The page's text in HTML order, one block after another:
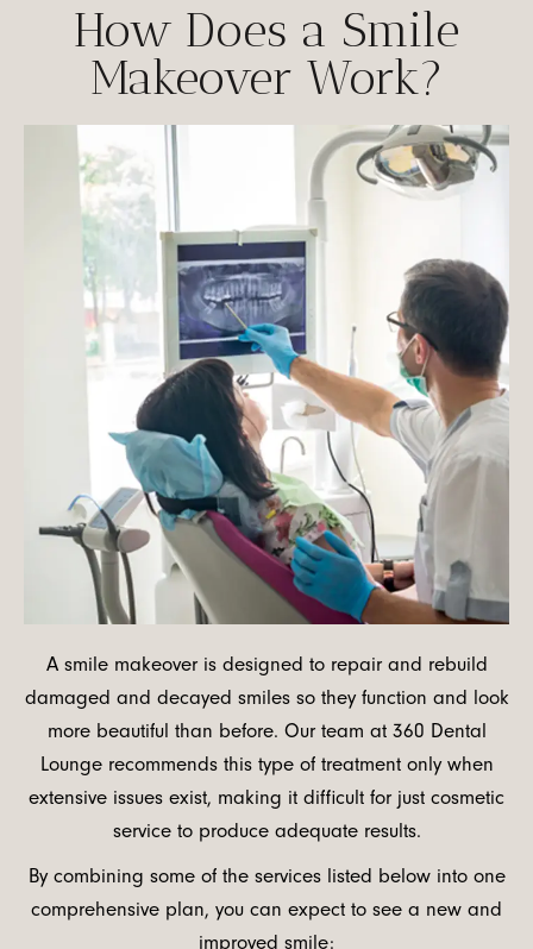
How Does a Smile
Makeover Work?
A smile makeover is designed to repair and rebuild
damaged and decayed smiles so they function and look
more beautiful than before. Our team at 360 Dental
Lounge recommends this type of treatment only when
extensive issues exist, making it difficult for just cosmetic
service to produce adequate results.
By combining some of the services listed below into one
comprehensive plan, you can expect to see a new and
improved smile: